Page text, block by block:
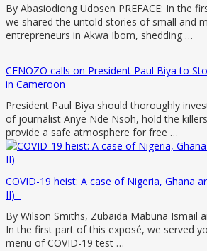
By Abasiodiong Udosen PREFACE: In the
we shared the untold stories of small and
entrepreneurs in Akwa Ibom, shedding …
CENOZO calls on President Paul Biya to
in Cameroon
President Paul Biya should thoroughly
of journalist Anye Nde Nsoh, hold the
provide a safe atmosphere for free …
COVID-19 heist: A case of Nigeria, Ghana
II)
By Wilson Smiths, Zubaida Mabuna Ismail
In the first part of this exposé, we served
menu of COVID-19 test …